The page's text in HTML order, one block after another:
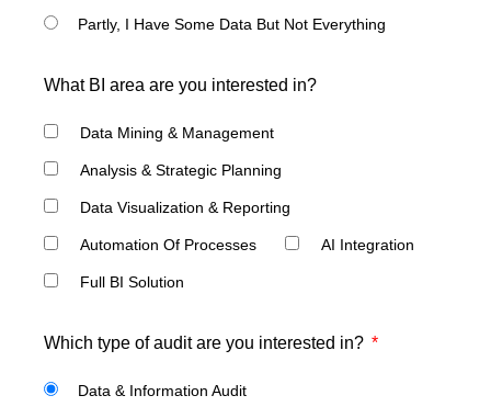
Partly, I Have Some Data But Not Everything
What BI area are you interested in?
Data Mining & Management
Analysis & Strategic Planning
Data Visualization & Reporting
Automation Of Processes AI Integration
Full BI Solution
Which type of audit are you interested in?
Data & Information Audit